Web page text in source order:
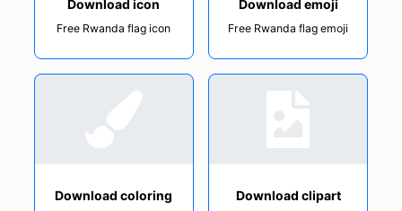
Download icon
Free Rwanda flag icon
Download emoji
Free Rwanda flag emoji
Download coloring Download clipart